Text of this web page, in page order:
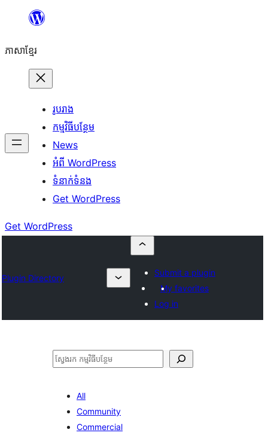
content
ភាសា​ខ្មែរ
រូបរាង
កម្មវិធីបន្ថែម
News
អំពី WordPress
ទំនាក់​ទំនង
Get WordPress
Get WordPress
Plugin Directory
Submit a plugin
My favorites
Log in
ស្វែងរក
All
Community
Commercial